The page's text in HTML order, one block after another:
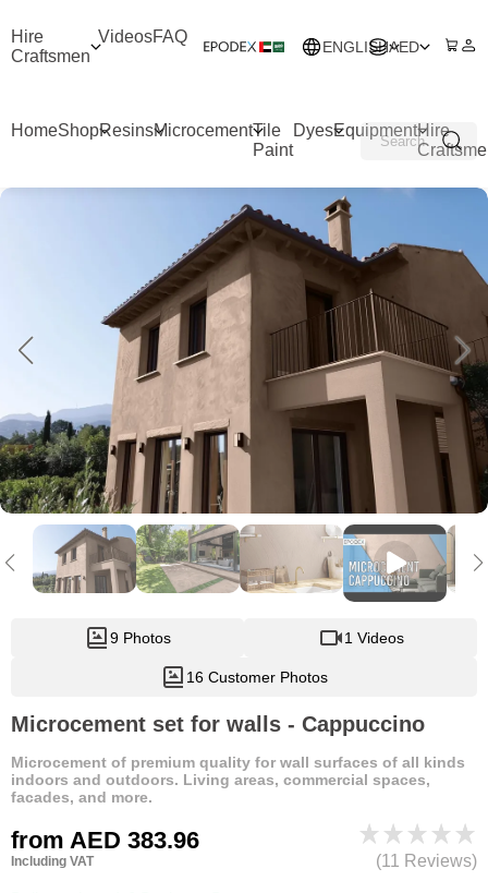
Hire
Craftsmen
VideosFAQ
ENGLISHAED
HomeShopResinsMicrocementTile
Paint
DyesEquipmentHire
9 Photos 1 Videos
16 Customer Photos
Microcement set for walls - Cappuccino
Microcement of premium quality for wall surfaces of all kinds
indoors and outdoors. Living areas, commercial spaces,
facades, and more.
from AED 383.96
Including VAT (11 Reviews)